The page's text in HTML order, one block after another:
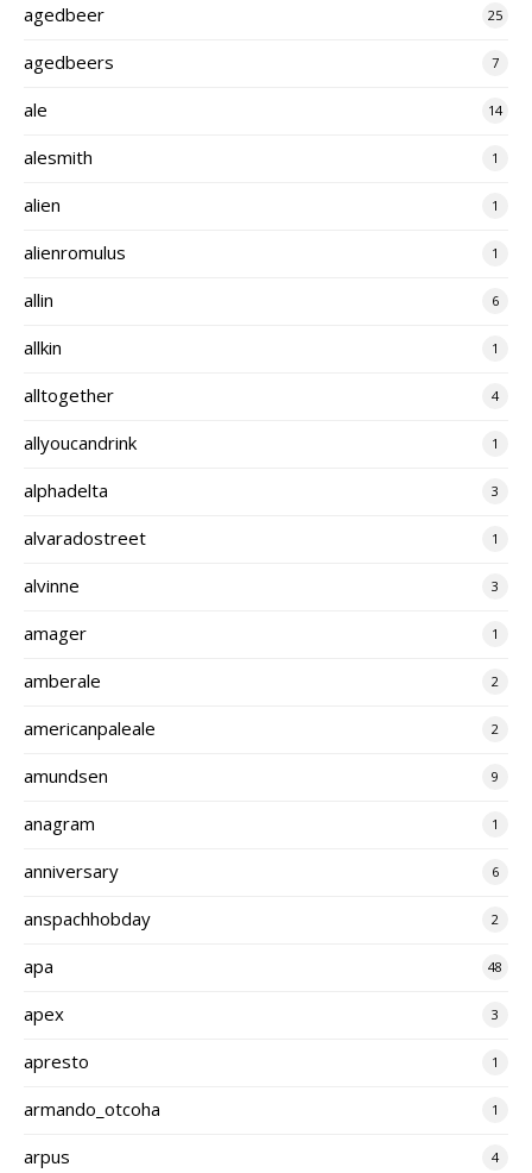
agedbeer 25
agedbeers 7
ale 14
alesmith 1
alien 1
alienromulus 1
allin 6
allkin 1
alltogether 4
allyoucandrink 1
alphadelta 3
alvaradostreet 1
alvinne 3
amager 1
amberale 2
americanpaleale 2
amundsen 9
anagram 1
anniversary 6
anspachhobday 2
apa 48
apex 3
apresto 1
armando_otcoha 1
arpus 4